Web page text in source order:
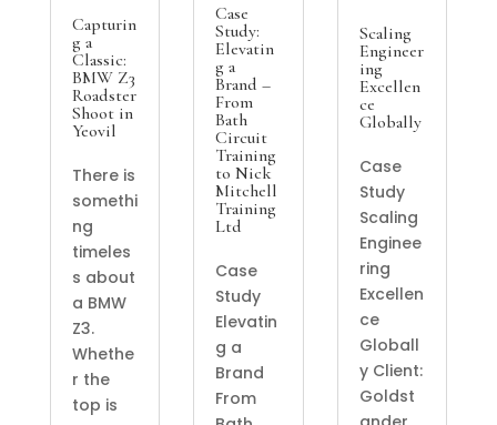
Capturin
g a
Classic:
BMW Z3
Roadster
Shoot in
Yeovil
There is
somethi
ng
timeles
s about
a BMW
Z3.
Whethe
r the
top is
Case
Study:
Elevatin
g a
Brand –
From
Bath
Circuit
Training
to Nick
Mitchell
Training
Ltd
Case
Study
Elevatin
g a
Brand
From
Scaling
Engineer
ing
Excellen
ce
Globally
Case
Study
Scaling
Enginee
ring
Excellen
ce
Globall
y Client:
Goldst